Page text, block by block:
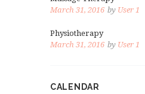
March 31, 2016 by User 1
Physiotherapy
March 31, 2016 by User 1
CALENDAR